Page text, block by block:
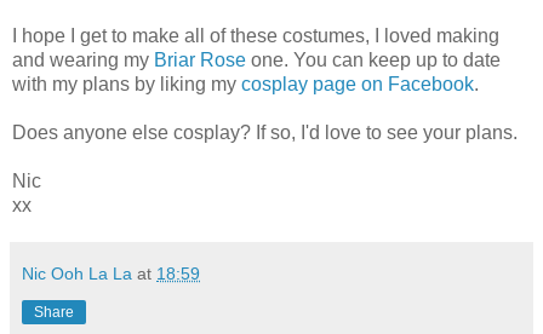
I hope I get to make all of these costumes, I loved making
and wearing my Briar Rose one. You can keep up to date
with my plans by liking my cosplay page on Facebook.
Does anyone else cosplay? If so, I'd love to see your plans.
Nic
xx
Nic Ooh La La at 18:59
Share